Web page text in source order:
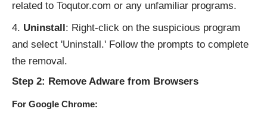
related to Toqutor.com or any unfamiliar programs.
Uninstall: Right-click on the suspicious program
and select 'Uninstall.' Follow the prompts to complete
the removal.
Step 2: Remove Adware from Browsers
For Google Chrome: